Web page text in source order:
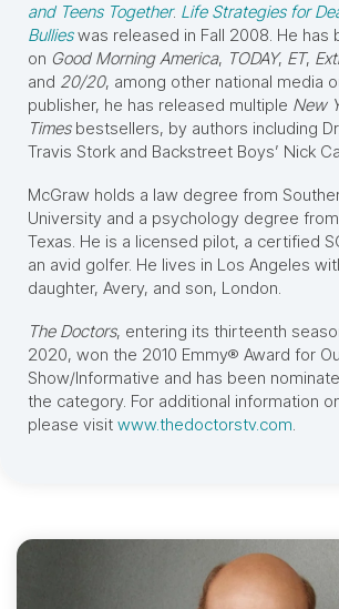
and Teens Together. Life Strategies for
Bullieswas released in Fall 2008. He has
on Good Morning America, TODAY, ET,
and 20/20, among other national media
publisher, he has released multiple New
Times bestsellers, by authors including
Travis Stork and Backstreet Boys’ Nick
McGraw holds a law degree from
University and a psychology degree
Texas. He is a licensed pilot, a certified
an avid golfer. He lives in Los Angeles
daughter, Avery, and son, London.
The Doctors, entering its thirteenth
2020, won the 2010 Emmy® Award for
Show/Informative and has been
the category. For additional information
please visit www.thedoctorstv.com.